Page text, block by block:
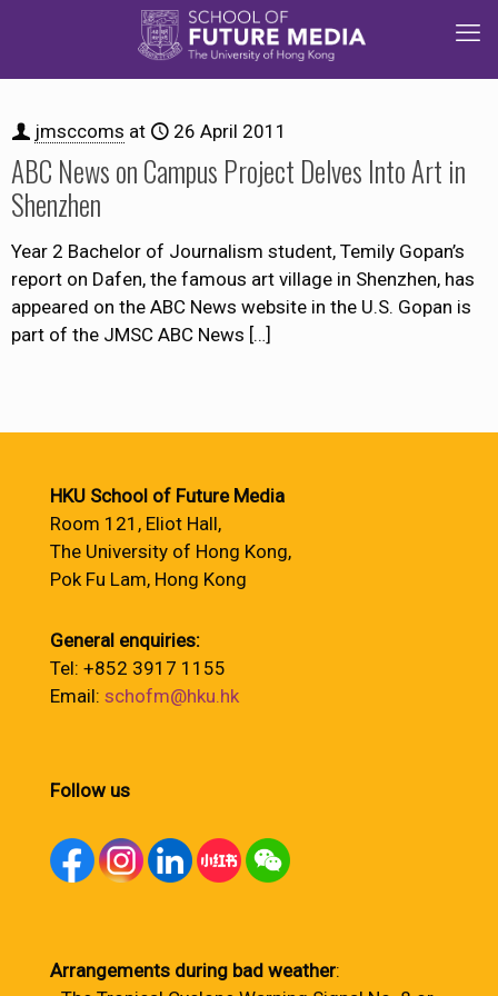
jmsccoms at 26 April 2011
ABC News on Campus Project Delves Into Art in
Shenzhen
Year 2 Bachelor of Journalism student, Temily Gopan’s
report on Dafen, the famous art village in Shenzhen, has
appeared on the ABC News website in the U.S. Gopan is
part of the JMSC ABC News […]
HKU School of Future Media
Room 121, Eliot Hall,
The University of Hong Kong,
Pok Fu Lam, Hong Kong
General enquiries:
Tel: +852 3917 1155
Email: schofm@hku.hk
Follow us
Arrangements during bad weather: